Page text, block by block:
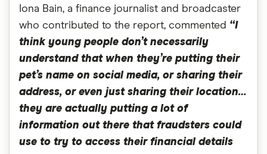
Iona Bain, a finance journalist and broadcaster
who contributed to the report, commented “I
think young people don’t necessarily
understand that when they’re putting their
pet’s name on social media, or sharing their
address, or even just sharing their location…
they are actually putting a lot of
information out there that fraudsters could
use to try to access their financial details